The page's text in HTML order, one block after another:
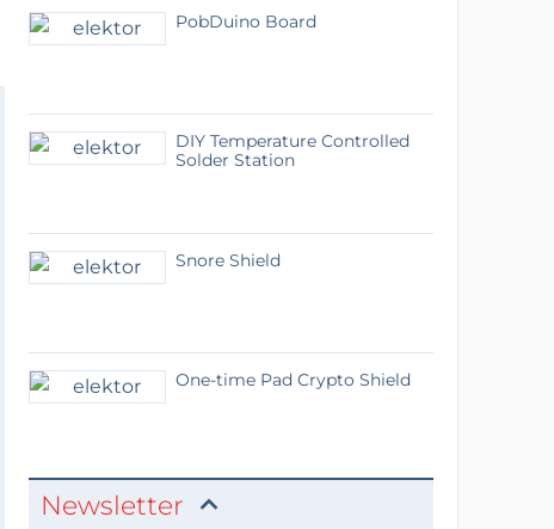
PobDuino Board
DIY Temperature Controlled
Solder Station
Snore Shield
One-time Pad Crypto Shield
Newsletter